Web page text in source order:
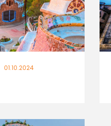
01.10.2024